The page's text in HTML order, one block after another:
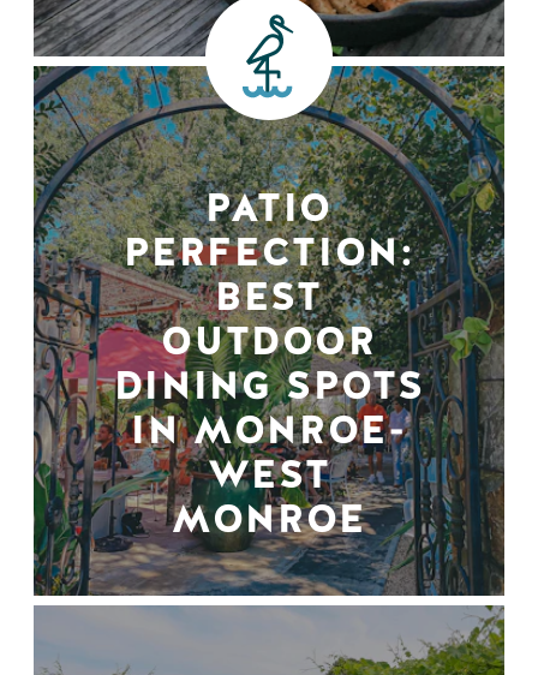
PATIO
PERFECTION:
BEST
OUTDOOR
DINING SPOTS
IN MONROE-
WEST
MONROE